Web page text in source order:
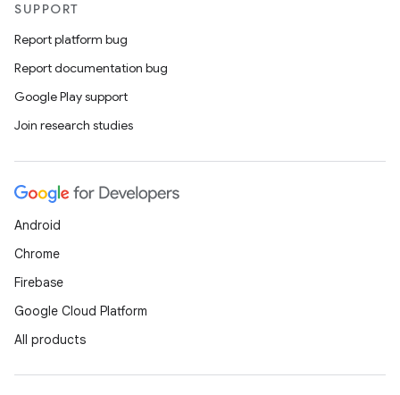
SUPPORT
Report platform bug
Report documentation bug
Google Play support
Join research studies
Android
Chrome
Firebase
Google Cloud Platform
All products